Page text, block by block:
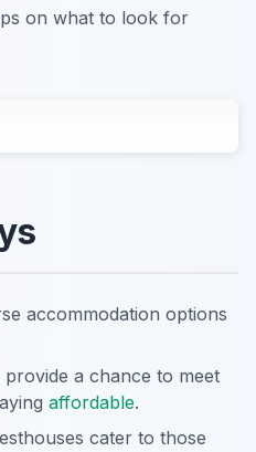
on what to look for
accommodation options
a chance to meet
affordable.
cater to those